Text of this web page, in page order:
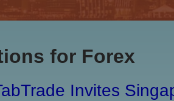
for Forex
Invites